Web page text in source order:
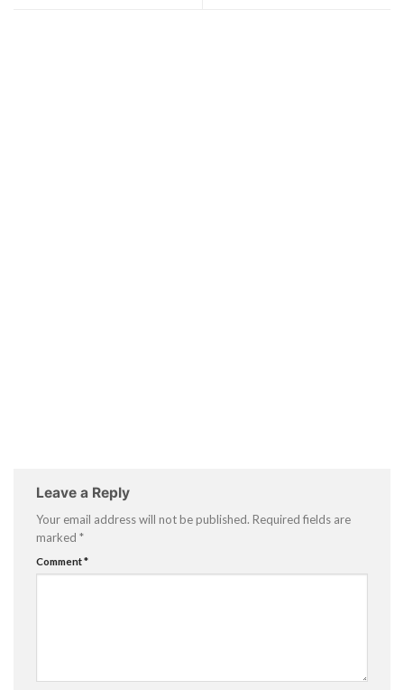
Leave a Reply
Your email address will not be published. Required fields are
marked *
Comment*